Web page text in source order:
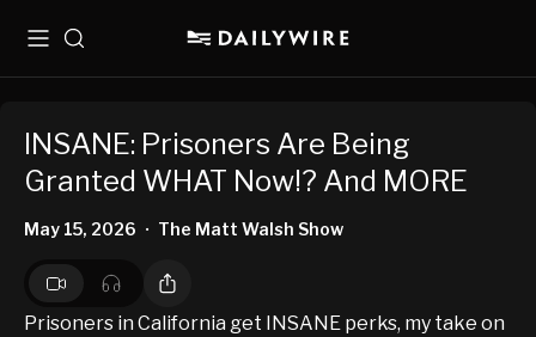
MenuSearch
INSANE: Prisoners Are Being
Granted WHAT Now!? And MORE
May 15, 2026 • The Matt Walsh Show
Prisoners in California get INSANE perks, my take on